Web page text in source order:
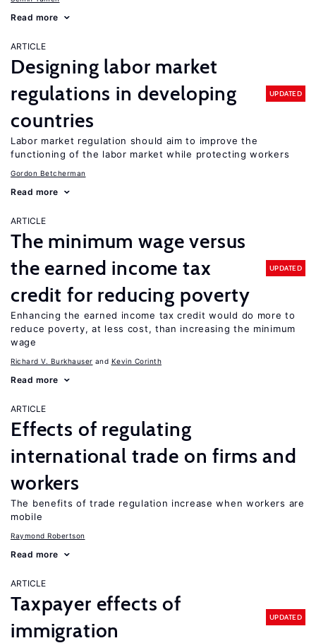
Read more
ARTICLE
Designing labor market
regulations in developing
countries
UPDATED
Labor market regulation should aim to improve the
functioning of the labor market while protecting workers
Gordon Betcherman
Read more
ARTICLE
The minimum wage versus
the earned income tax
credit for reducing poverty
UPDATED
Enhancing the earned income tax credit would do more to
reduce poverty, at less cost, than increasing the minimum
wage
Richard V. Burkhauser Kevin Corinth
Read more
ARTICLE
Effects of regulating
international trade on firms and
workers
The benefits of trade regulation increase when workers are
mobile
Raymond Robertson
Read more
ARTICLE
Taxpayer effects of
immigration
UPDATED